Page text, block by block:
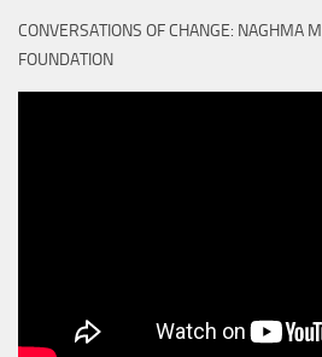
CONVERSATIONS OF CHANGE: NAGHMA
FOUNDATION